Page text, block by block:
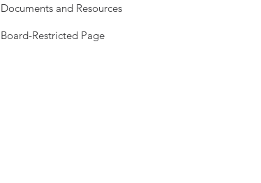
Documents and Resources
Board-Restricted Page